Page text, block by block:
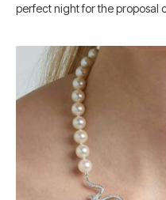
perfect night for the proposal